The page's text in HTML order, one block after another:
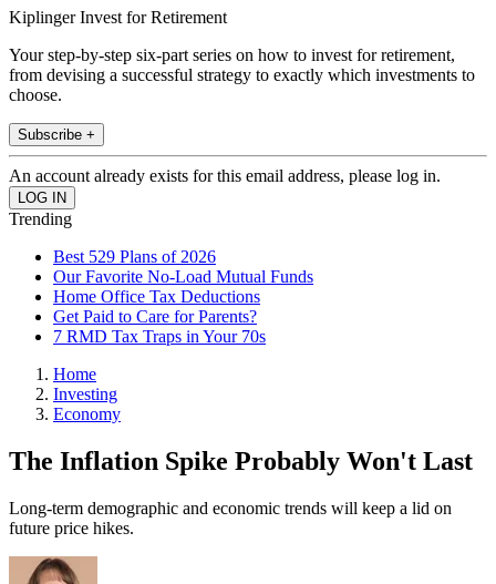
Kiplinger Invest for Retirement
Your step-by-step six-part series on how to invest for retirement,
from devising a successful strategy to exactly which investments to
choose.
Subscribe +
An account already exists for this email address, please log in.
Trending
Best 529 Plans of 2026
Our Favorite No-Load Mutual Funds
Home Office Tax Deductions
Get Paid to Care for Parents?
7 RMD Tax Traps in Your 70s
Home
Investing
Economy
The Inflation Spike Probably Won't Last
Long-term demographic and economic trends will keep a lid on
future price hikes.